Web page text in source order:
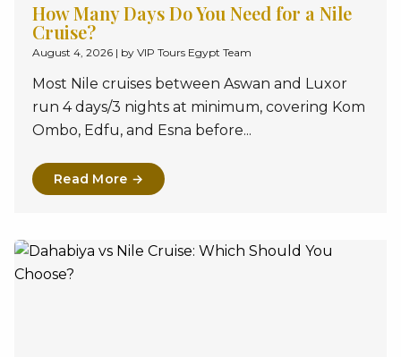
How Many Days Do You Need for a Nile
Cruise?
August 4, 2026 | by VIP Tours Egypt Team
Most Nile cruises between Aswan and Luxor
run 4 days/3 nights at minimum, covering Kom
Ombo, Edfu, and Esna before...
Read More →